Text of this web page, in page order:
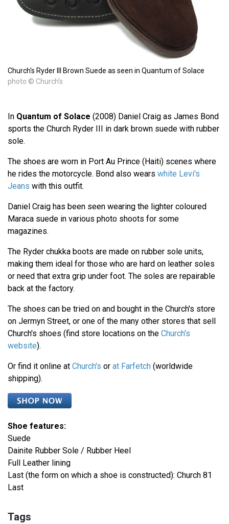
Church's Ryder III Brown Suede as seen in Quantum of Solace
photo © Church's
In Quantum of Solace (2008) Daniel Craig as James Bond
sports the Church Ryder III in dark brown suede with rubber
sole.
The shoes are worn in Port Au Prince (Haiti) scenes where
he rides the motorcycle. Bond also wears white Levi's
Jeans with this outfit.
Daniel Craig has been seen wearing the lighter coloured
Maraca suede in various photo shoots for some
magazines.
The Ryder chukka boots are made on rubber sole units,
making them ideal for those who are hard on leather soles
or need that extra grip under foot. The soles are repairable
back at the factory.
The shoes can be tried on and bought in the Church's store
on Jermyn Street, or one of the many other stores that sell
Church's shoes (find store locations on the Church's
website).
Or find it online at Church's or at Farfetch (worldwide
shipping).
Shoe features:
Suede
Dainite Rubber Sole / Rubber Heel
Full Leather lining
Last (the form on which a shoe is constructed): Church 81
Last
Tags